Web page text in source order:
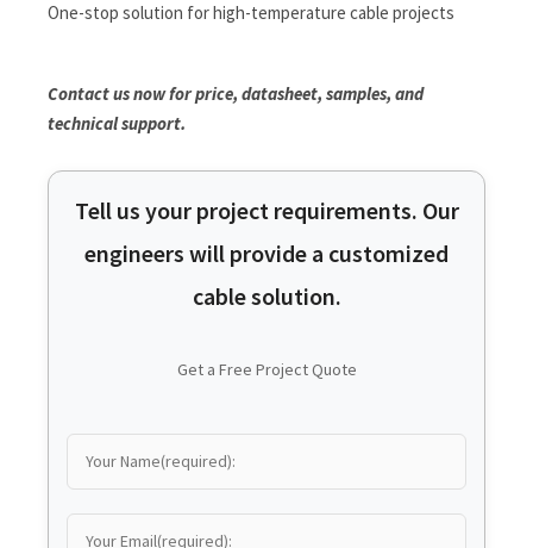
One-stop solution for high-temperature cable projects
Contact us now for price, datasheet, samples, and
technical support.
Tell us your project requirements. Our
engineers will provide a customized
cable solution.
Get a Free Project Quote